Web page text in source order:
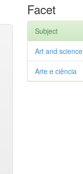
Facet
Subject
Art and science
Arte e ciência